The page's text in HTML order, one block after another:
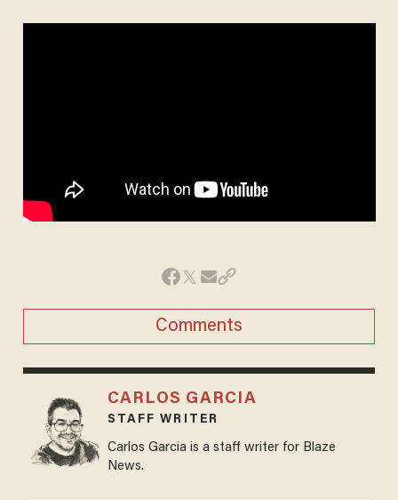
Comments
CARLOS GARCIA
STAFF WRITER
Carlos Garcia is a staff writer for Blaze
News.